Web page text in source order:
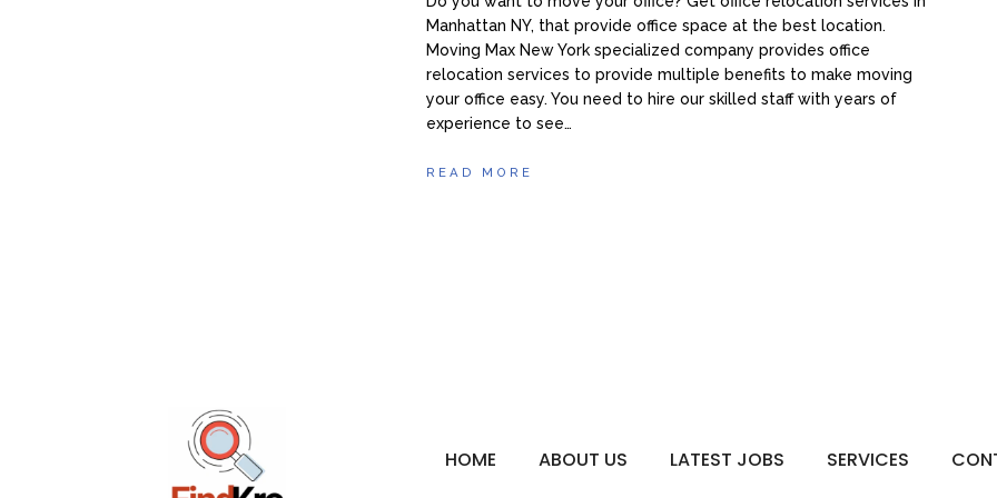
Manhattan NY, that provide office space at the best location.
Moving Max New York specialized company provides office
relocation services to provide multiple benefits to make moving
your office easy. You need to hire our skilled staff with years of
experience to see…
READ MORE
HOME ABOUT US LATEST JOBS SERVICES